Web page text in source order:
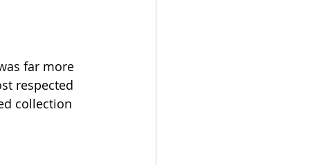
far more
respected
collection